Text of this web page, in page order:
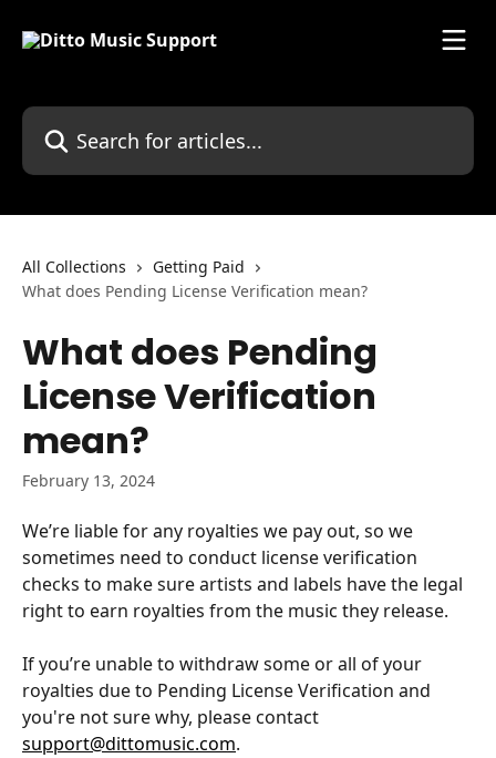
Search for articles...
All Collections
Getting Paid
What does Pending License Verification mean?
What does Pending
License Verification
mean?
February 13, 2024
We’re liable for any royalties we pay out, so we
sometimes need to conduct license verification
checks to make sure artists and labels have the legal
right to earn royalties from the music they release.
If you’re unable to withdraw some or all of your
royalties due to Pending License Verification and
you're not sure why, please contact
support@dittomusic.com.